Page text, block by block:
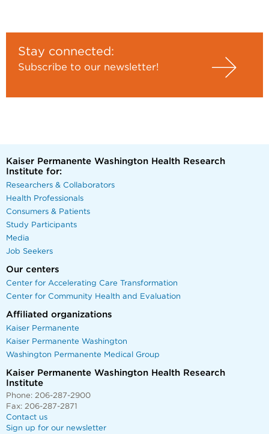
Stay connected:
Subscribe to our newsletter!
Kaiser Permanente Washington Health Research
Institute for:
Researchers & Collaborators
Health Professionals
Consumers & Patients
Study Participants
Media
Job Seekers
Our centers
Center for Accelerating Care Transformation
Center for Community Health and Evaluation
Affiliated organizations
Kaiser Permanente
Kaiser Permanente Washington
Washington Permanente Medical Group
Kaiser Permanente Washington Health Research
Institute
Phone: 206-287-2900
Fax: 206-287-2871
Contact us
Sign up for our newsletter